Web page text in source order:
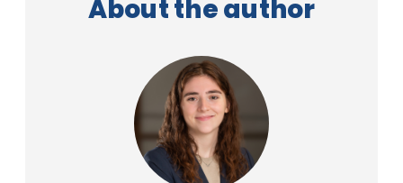
About the author